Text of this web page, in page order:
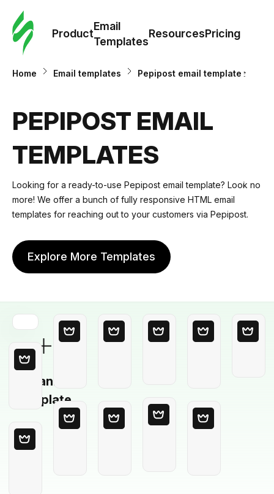
Product
Email
Templates
ResourcesPricing
Home Email templates Pepipost email templates
PEPIPOST EMAIL
TEMPLATES
Looking for a ready-to-use Pepipost email template? Look no
more! We offer a bunch of fully responsive HTML email
templates for reaching out to your customers via Pepipost.
Explore More Templates
Blank
Template